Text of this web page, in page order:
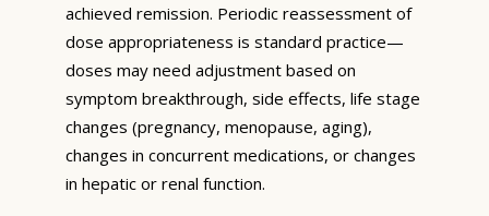
achieved remission. Periodic reassessment of
dose appropriateness is standard practice—
doses may need adjustment based on
symptom breakthrough, side effects, life stage
changes (pregnancy, menopause, aging),
changes in concurrent medications, or changes
in hepatic or renal function.